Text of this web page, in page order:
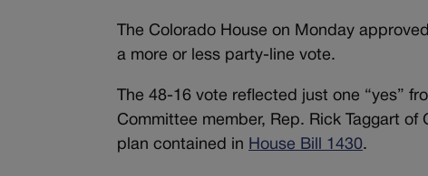
The Colorado House on Monday
a more or less party-line vote.
The 48-16 vote reflected just one “yes”
Committee member, Rep. Rick Taggart
plan contained in House Bill 1430.